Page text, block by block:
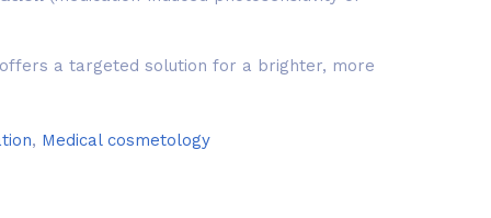
a targeted solution for a brighter, more
, Medical cosmetology